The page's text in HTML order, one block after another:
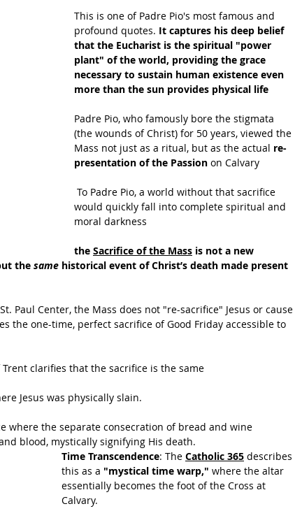
This is one of Padre Pio's most famous and
profound quotes. It captures his deep belief
that the Eucharist is the spiritual "power
plant" of the world, providing the grace
necessary to sustain human existence even
more than the sun provides physical life
Padre Pio, who famously bore the stigmata
(the wounds of Christ) for 50 years, viewed the
Mass not just as a ritual, but as the actual re-
presentation of the Passion on Calvary
To Padre Pio, a world without that sacrifice
would quickly fall into complete spiritual and
moral darkness
the Sacrifice of the Mass is not a new
the same historical event of Christ’s death made present
Paul Center, the Mass does not "re-sacrifice" Jesus or cause
the one-time, perfect sacrifice of Good Friday accessible to
Trent clarifies that the sacrifice is the same
Jesus was physically slain.
where the separate consecration of bread and wine
blood, mystically signifying His death.
Time Transcendence: The Catholic 365 describes
this as a "mystical time warp," where the altar
essentially becomes the foot of the Cross at
Calvary.